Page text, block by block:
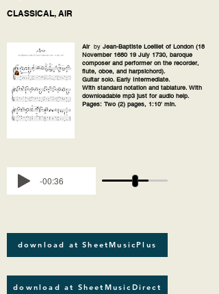
CLASSICAL, AIR
Air by Jean-Baptiste Loeillet of London (18
November 1680 19 July 1730, baroque
composer and performer on the recorder,
flute, oboe, and harpsichord).
Guitar solo. Early Intermediate.
With standard notation and tablature. With
downloadable mp3 just for audio help.
Pages: Two (2) pages, 1:10' min.
-00:36
download at SheetMusicPlus
download at SheetMusicDirect